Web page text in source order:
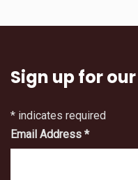
Sign up for
* indicates required
Email Address *